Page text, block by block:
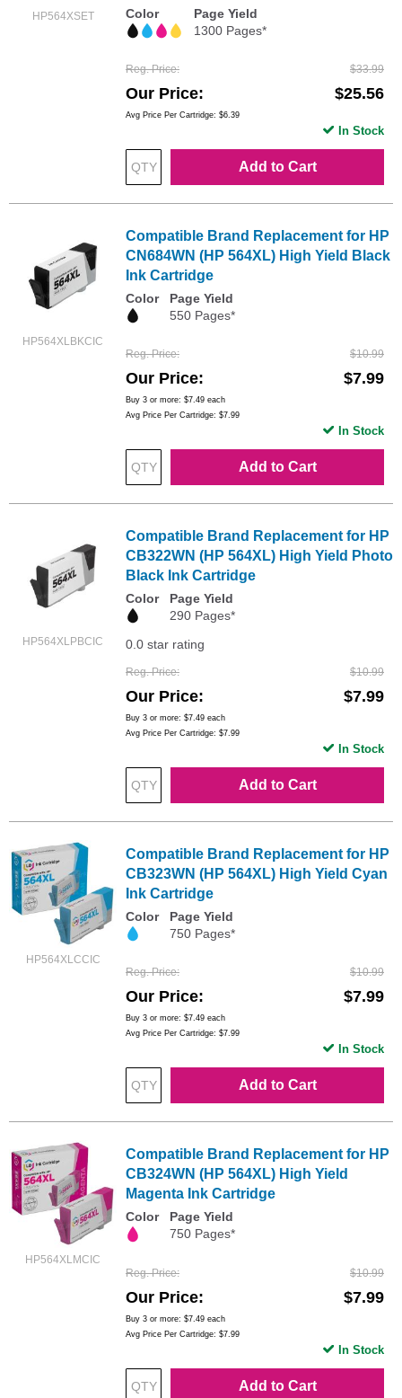
HP564XSET
Color
Page Yield
1300 Pages*
Reg. Price $33.99
Our Price $25.56
Avg Price Per Cartridge: $6.39
Add to Cart
In Stock
HP564XLBKCIC
Compatible Brand Replacement for HP
CN684WN (HP 564XL) High Yield Black
Ink Cartridge
Color
Page Yield
550 Pages*
Reg. Price $10.99
Our Price $7.99
Buy 3 or more: $7.49 each
Avg Price Per Cartridge: $7.99
Add to Cart
In Stock
HP564XLPBCIC
Compatible Brand Replacement for HP
CB322WN (HP 564XL) High Yield Photo
Black Ink Cartridge
Color
Page Yield
290 Pages*
0.0 star rating
Reg. Price $10.99
Our Price $7.99
Buy 3 or more: $7.49 each
Avg Price Per Cartridge: $7.99
Add to Cart
In Stock
HP564XLCCIC
Compatible Brand Replacement for HP
CB323WN (HP 564XL) High Yield Cyan
Ink Cartridge
Color
Page Yield
750 Pages*
Reg. Price $10.99
Our Price $7.99
Buy 3 or more: $7.49 each
Avg Price Per Cartridge: $7.99
Add to Cart
In Stock
HP564XLMCIC
Compatible Brand Replacement for HP
CB324WN (HP 564XL) High Yield
Magenta Ink Cartridge
Color
Page Yield
750 Pages*
Reg. Price $10.99
Our Price $7.99
Buy 3 or more: $7.49 each
Avg Price Per Cartridge: $7.99
Add to Cart
In Stock